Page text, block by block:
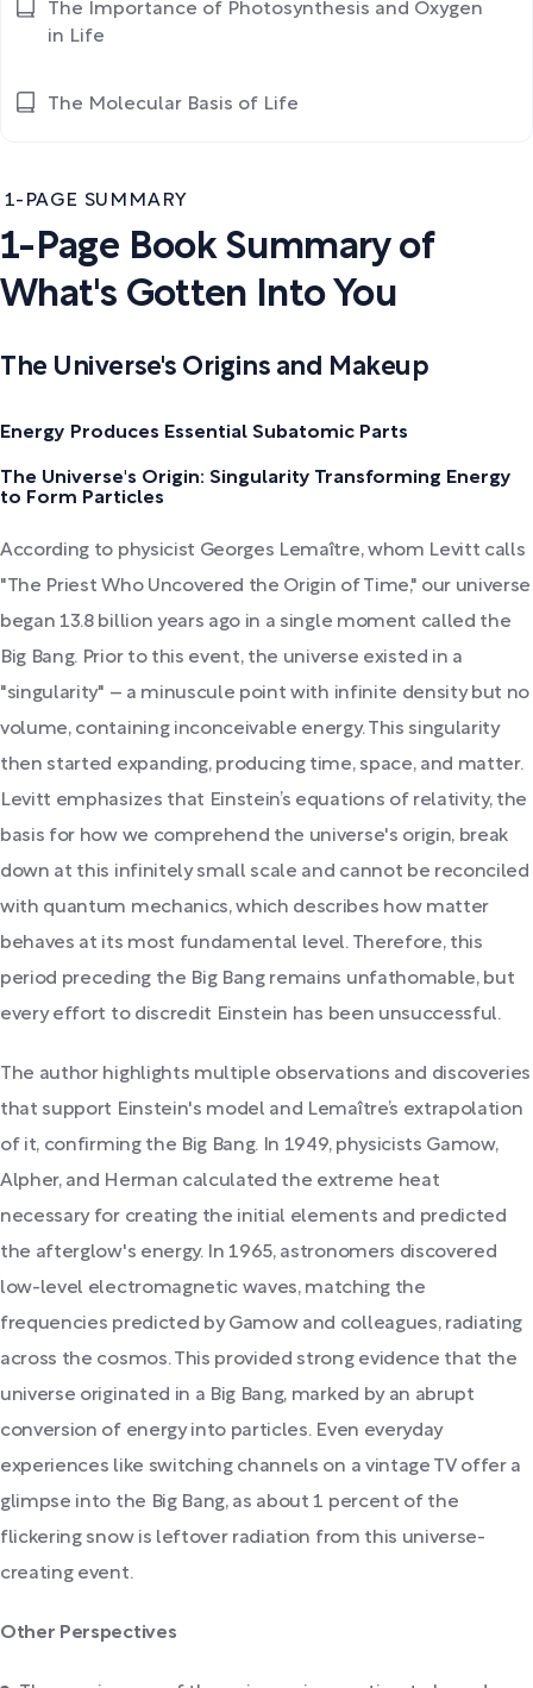
1-PAGE SUMMARY
1-Page Book Summary of
What's Gotten Into You
The Universe's Origins and Makeup
Energy Produces Essential Subatomic Parts
The Universe's Origin: Singularity Transforming Energy
to Form Particles
According to physicist Georges Lemaître, whom Levitt calls
"The Priest Who Uncovered the Origin of Time," our universe
began 13.8 billion years ago in a single moment called the
Big Bang. Prior to this event, the universe existed in a
"singularity" – a minuscule point with infinite density but no
volume, containing inconceivable energy. This singularity
then started expanding, producing time, space, and matter.
Levitt emphasizes that Einstein’s equations of relativity, the
basis for how we comprehend the universe's origin, break
down at this infinitely small scale and cannot be reconciled
with quantum mechanics, which describes how matter
behaves at its most fundamental level. Therefore, this
period preceding the Big Bang remains unfathomable, but
every effort to discredit Einstein has been unsuccessful.
The author highlights multiple observations and discoveries
that support Einstein's model and Lemaître’s extrapolation
of it, confirming the Big Bang. In 1949, physicists Gamow,
Alpher, and Herman calculated the extreme heat
necessary for creating the initial elements and predicted
the afterglow's energy. In 1965, astronomers discovered
low-level electromagnetic waves, matching the
frequencies predicted by Gamow and colleagues, radiating
across the cosmos. This provided strong evidence that the
universe originated in a Big Bang, marked by an abrupt
conversion of energy into particles. Even everyday
experiences like switching channels on a vintage TV offer a
glimpse into the Big Bang, as about 1 percent of the
flickering snow is leftover radiation from this universe-
creating event.
Other Perspectives
The Importance of Photosynthesis and Oxygen
in Life
The Molecular Basis of Life